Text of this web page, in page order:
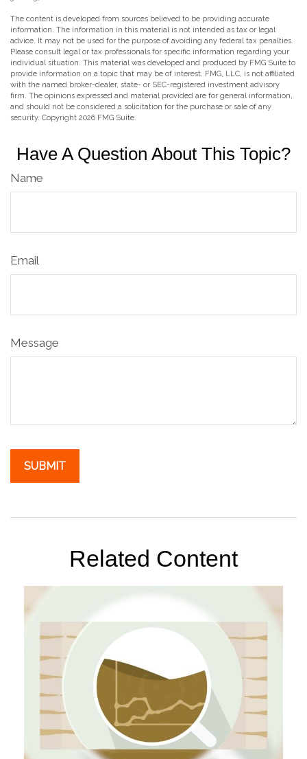
The content is developed from sources believed to be providing accurate
information. The information in this material is not intended as tax or legal
advice. It may not be used for the purpose of avoiding any federal tax penalties.
Please consult legal or tax professionals for specific information regarding your
individual situation. This material was developed and produced by FMG Suite to
provide information on a topic that may be of interest. FMG, LLC, is not affiliated
with the named broker-dealer, state- or SEC-registered investment advisory
firm. The opinions expressed and material provided are for general information,
and should not be considered a solicitation for the purchase or sale of any
security. Copyright 2026 FMG Suite.
Have A Question About This Topic?
Name
Email
Message
Related Content